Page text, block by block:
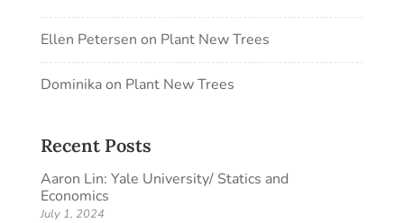
Ellen Petersen on Plant New Trees
Dominikaon Plant New Trees
Recent Posts
Aaron Lin: Yale University/ Statics and
Economics
July 1, 2024